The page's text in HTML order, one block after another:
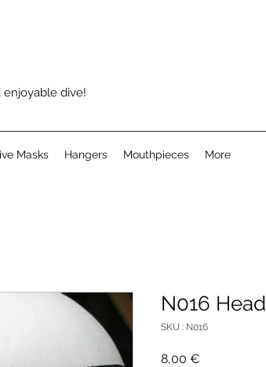
enjoyable dive!
Masks Hangers Mouthpieces More
N016
SKU : N016
8,00 €